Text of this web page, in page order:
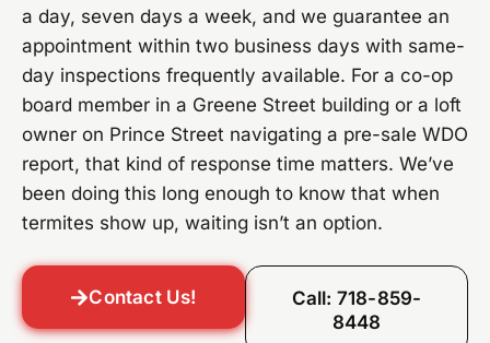
a day, seven days a week, and we guarantee an
appointment within two business days with same-
day inspections frequently available. For a co-op
board member in a Greene Street building or a loft
owner on Prince Street navigating a pre-sale WDO
report, that kind of response time matters. We’ve
been doing this long enough to know that when
termites show up, waiting isn’t an option.
Contact Us!
Call: 718-859-
8448